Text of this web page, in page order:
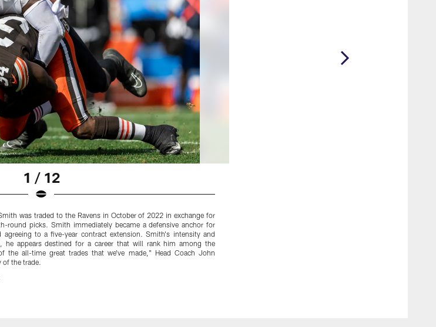
1 / 12
was traded to the Ravens in October of 2022 in exchange for
round picks. Smith immediately became a defensive anchor for
to a five-year contract extension. Smith's intensity and
he appears destined for a career that will rank him among the
the all-time great trades that we've made," Head Coach John
of the trade.